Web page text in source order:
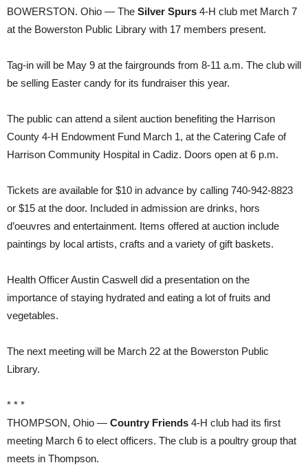
BOWERSTON. Ohio — The Silver Spurs 4-H club met March 7
at the Bowerston Public Library with 17 members present.
Tag-in will be May 9 at the fairgrounds from 8-11 a.m. The club will
be selling Easter candy for its fundraiser this year.
The public can attend a silent auction benefiting the Harrison
County 4-H Endowment Fund March 1, at the Catering Cafe of
Harrison Community Hospital in Cadiz. Doors open at 6 p.m.
Tickets are available for $10 in advance by calling 740-942-8823
or $15 at the door. Included in admission are drinks, hors
d’oeuvres and entertainment. Items offered at auction include
paintings by local artists, crafts and a variety of gift baskets.
Health Officer Austin Caswell did a presentation on the
importance of staying hydrated and eating a lot of fruits and
vegetables.
The next meeting will be March 22 at the Bowerston Public
Library.
* * *
THOMPSON, Ohio — Country Friends 4-H club had its first
meeting March 6 to elect officers. The club is a poultry group that
meets in Thompson.